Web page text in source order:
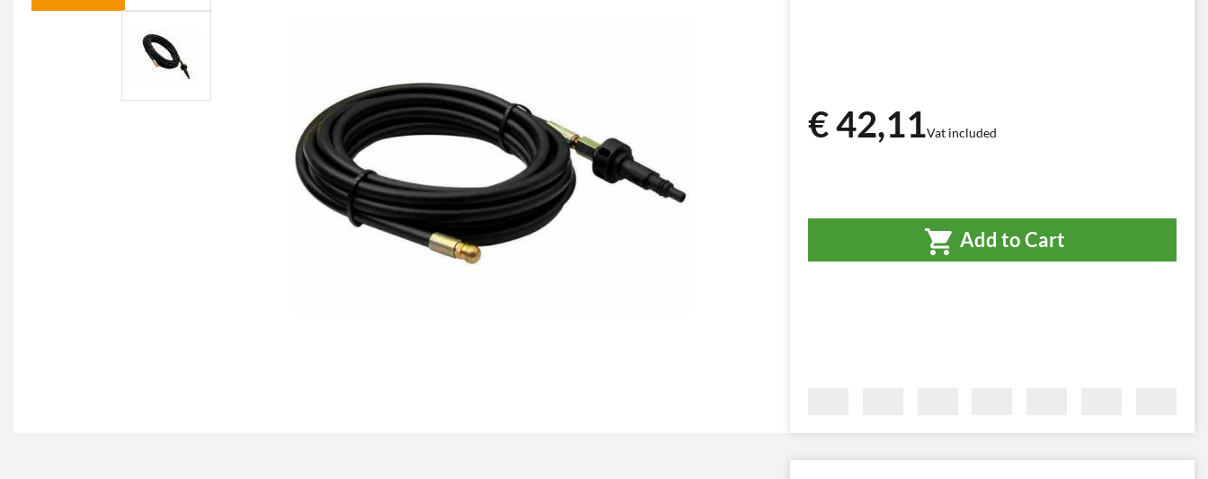
€ 42,11Vat included
Add to Cart